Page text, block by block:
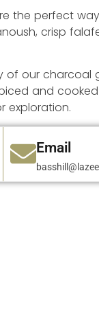
the perfect
crisp
of our charcoal
and
exploration.
Email